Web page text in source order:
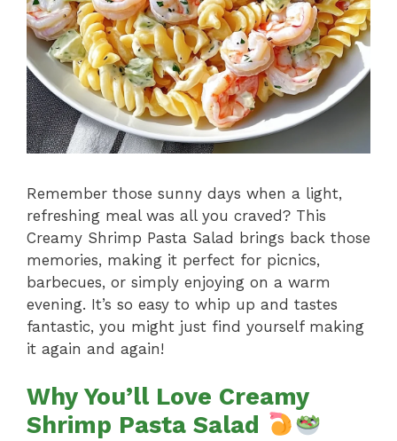
Remember those sunny days when a light,
refreshing meal was all you craved? This
Creamy Shrimp Pasta Salad brings back those
memories, making it perfect for picnics,
barbecues, or simply enjoying on a warm
evening. It’s so easy to whip up and tastes
fantastic, you might just find yourself making
it again and again!
Why You’ll Love Creamy
Shrimp Pasta Salad